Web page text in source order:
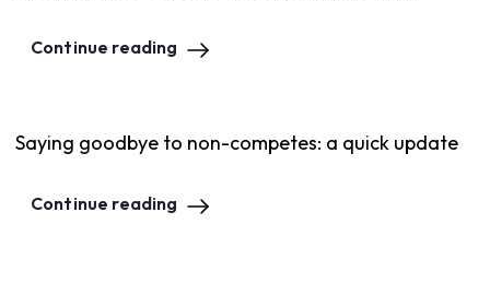
Continue reading
Saying goodbye to non-competes: a quick update
Continue reading